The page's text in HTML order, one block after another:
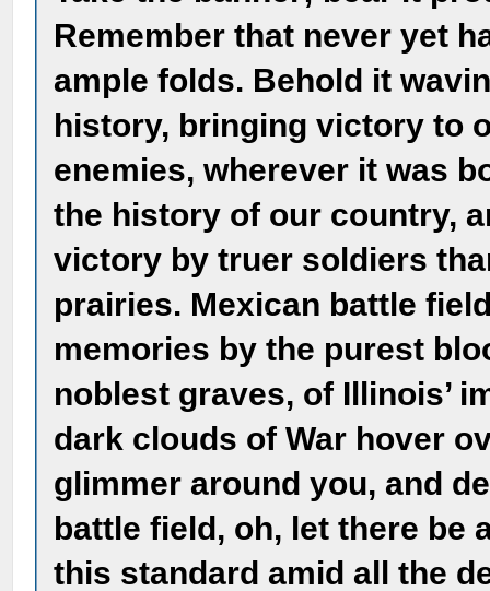
Remember that never yet
ample folds. Behold it
history, bringing victory to
enemies, wherever it was
the history of our country,
victory by truer soldiers
prairies. Mexican battle
memories by the purest
noblest graves, of Illinois’
dark clouds of War hover
glimmer around you, and
battle field, oh, let there be
this standard amid all the